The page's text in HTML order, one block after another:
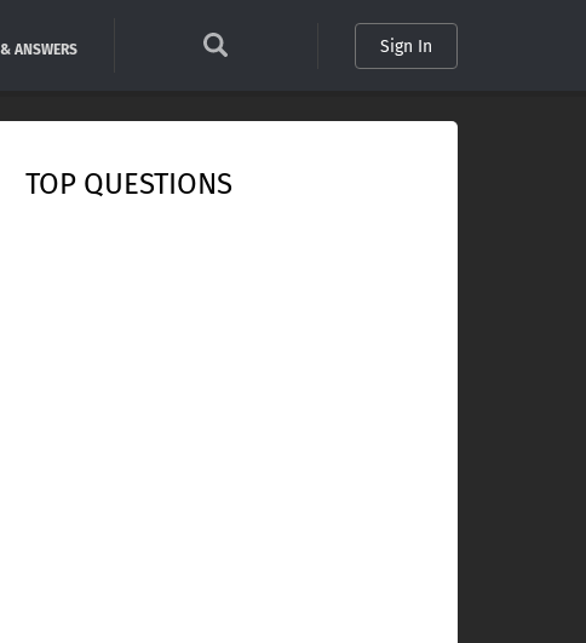
ANSWERS Sign In
TOP QUESTIONS